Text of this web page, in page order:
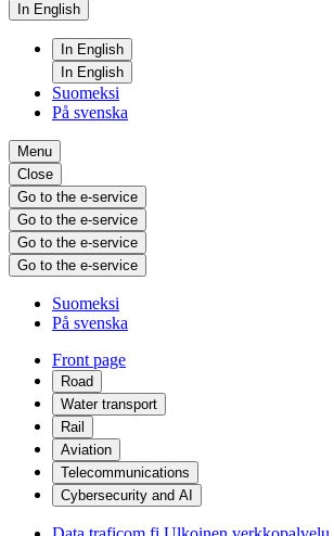
In English
In English
In English
Suomeksi
På svenska
Menu
Close
Go to the e-service
Go to the e-service
Go to the e-service
Go to the e-service
Suomeksi
På svenska
Front page
Road
Water transport
Rail
Aviation
Telecommunications
Cybersecurity and AI